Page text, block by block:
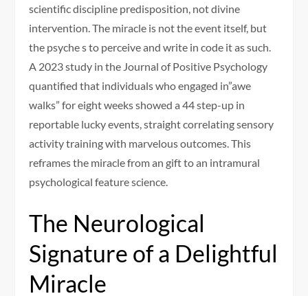
scientific discipline predisposition, not divine
intervention. The miracle is not the event itself, but
the psyche s to perceive and write in code it as such.
A 2023 study in the Journal of Positive Psychology
quantified that individuals who engaged in”awe
walks” for eight weeks showed a 44 step-up in
reportable lucky events, straight correlating sensory
activity training with marvelous outcomes. This
reframes the miracle from an gift to an intramural
psychological feature science.
The Neurological
Signature of a Delightful
Miracle